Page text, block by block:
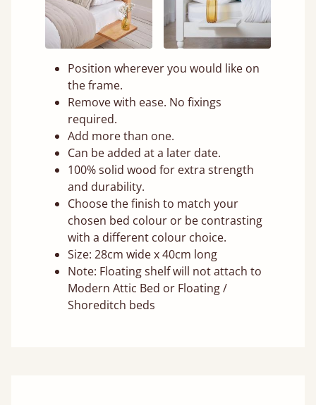
Position wherever you would like on
the frame.
Remove with ease. No fixings
required.
Add more than one.
Can be added at a later date.
100% solid wood for extra strength
and durability.
Choose the finish to match your
chosen bed colour or be contrasting
with a different colour choice.
Size: 28cm wide x 40cm long
Note: Floating shelf will not attach to
Modern Attic Bed or Floating /
Shoreditch beds